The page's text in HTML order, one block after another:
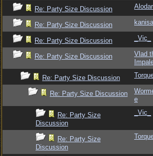
Re: Party Size Discussion Alodar
Re: Party Size Discussion
Re: Party Size Discussion _Vic_
Re: Party Size Discussion
Vlad
Re: Party Size Discussion
Re: Party Size Discussion
e
Re: Party Size
Discussion
_Vic_
Re: Party Size
Discussion